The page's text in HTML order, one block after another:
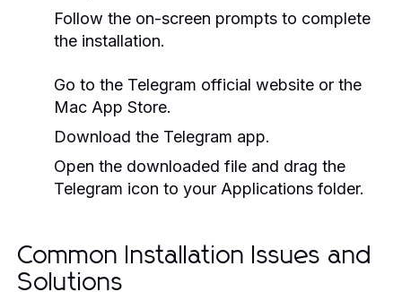
Follow the on-screen prompts to complete
the installation.
Go to the Telegram official website or the
Mac App Store.
Download the Telegram app.
Open the downloaded file and drag the
Telegram icon to your Applications folder.
Common Installation Issues and
Solutions